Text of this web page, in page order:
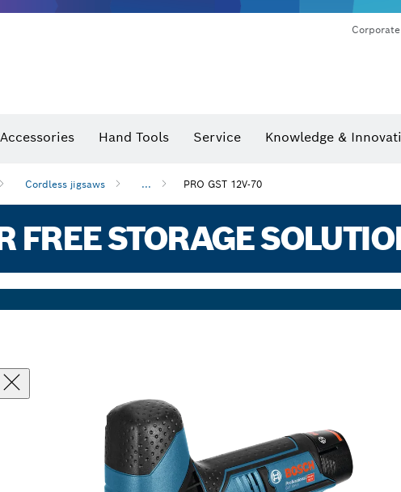
Accessories Hand Tools Service Knowledge &
Cordless jigsaws ... PRO GST 12V-70
FREE STORAGE